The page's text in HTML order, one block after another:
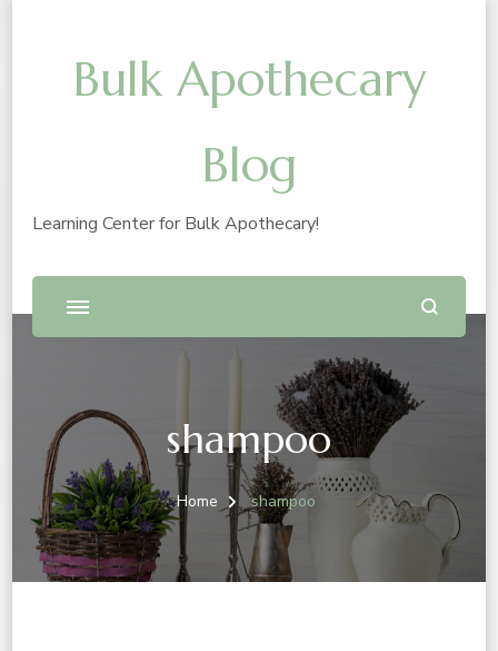
Bulk Apothecary
Blog
Learning Center for Bulk Apothecary!
shampoo
Home shampoo